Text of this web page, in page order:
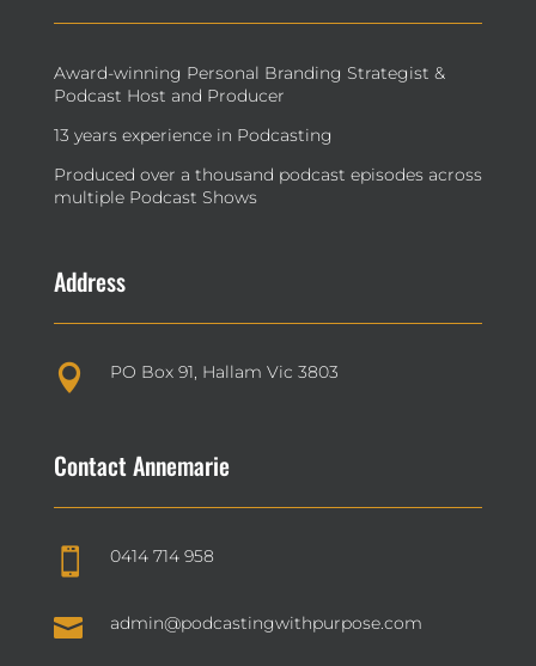
Award-winning Personal Branding Strategist &
Podcast Host and Producer
13 years experience in Podcasting
Produced over a thousand podcast episodes across
multiple Podcast Shows
Address
 PO Box 91, Hallam Vic 3803
Contact Annemarie
 0414 714 958
 admin@podcastingwithpurpose.com